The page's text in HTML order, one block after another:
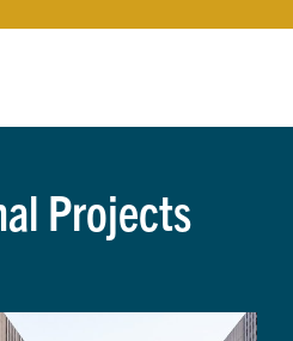
Projects